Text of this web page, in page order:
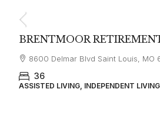
BRENTMOOR
8600 Delmar Blvd Saint Louis, MO
36
ASSISTED LIVING, INDEPENDENT